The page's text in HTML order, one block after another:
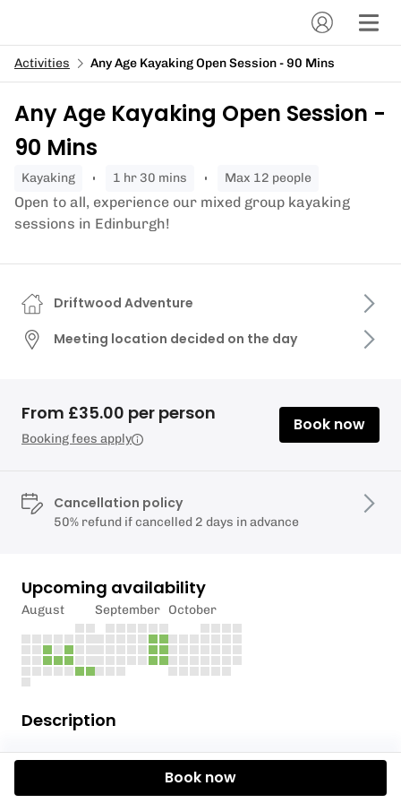
Activities Any Age Kayaking Open Session - 90 Mins
Any Age Kayaking Open Session -
90 Mins
kayaking 1 hr 30 mins Max 12 people
Open to all, experience our mixed group kayaking
sessions in Edinburgh!
Description
For our full list of corresponding dates and
locations, please click here.
Driftwood Adventure
Meeting location decided on the day
From £35.00 per person
Booking fees apply
Book now
Cancellation policy
50% refund if cancelled 2 days in advance
Upcoming availability
August September October
Book now